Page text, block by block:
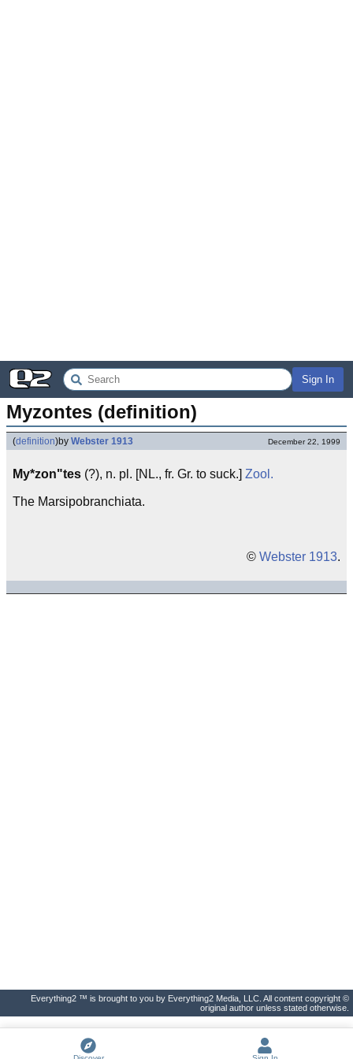
Sign In
Myzontes (definition)
(definition)by Webster 1913 December 22, 1999
My*zon"tes (?), n. pl. [NL., fr. Gr. to suck.] Zool.
The Marsipobranchiata.
© Webster 1913.
Everything2 ™ is brought to you by Everything2 Media, LLC. All content copyright ©
original author unless stated otherwise.